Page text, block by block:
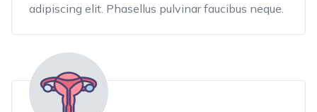
adipiscing elit. Phasellus pulvinar faucibus neque.